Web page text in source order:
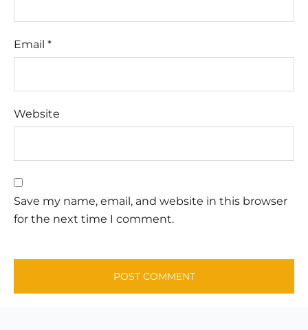
Email *
Website
Save my name, email, and website in this browser
for the next time I comment.